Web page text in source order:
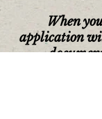
When
application